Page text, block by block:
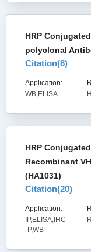
HRP
polyclonal
Citation(8)
Application:
WB,ELISA
HRP
Recombinant
(HA1031)
Citation(20)
Application:
IP,ELISA,IHC
-P,WB